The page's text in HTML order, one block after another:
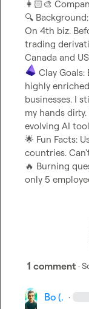
👩🏻‍🎨
🔍
On 4th biz.
trading
Clay Goals:
highly
businesses. I
my hands
🌟 Fun Facts:
🔥 Burning
only 5
1 comment ·
Bo (. ·